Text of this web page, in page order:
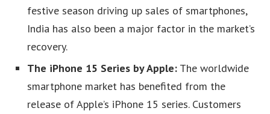
festive season driving up sales of smartphones,
India has also been a major factor in the market’s
recovery.
The iPhone 15 Series by Apple: The worldwide
smartphone market has benefited from the
release of Apple’s iPhone 15 series. Customers